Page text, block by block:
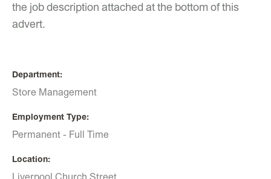
the job description attached at the bottom of this
advert.
Department
Store Management
Employment Type
Permanent - Full Time
Location
Liverpool Church Street